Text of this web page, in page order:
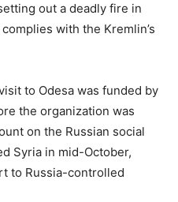
out a deadly fire in
with the Kremlin’s
to Odesa was funded by
the organization was
on the Russian social
Syria in mid-October,
to Russia-controlled